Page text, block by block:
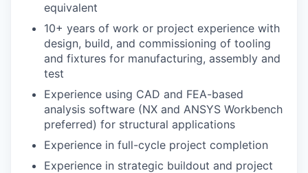
equivalent
10+ years of work or project experience with
design, build, and commissioning of tooling
and fixtures for manufacturing, assembly and
test
Experience using CAD and FEA-based
analysis software (NX and ANSYS Workbench
preferred) for structural applications
Experience in full-cycle project completion
Experience in strategic buildout and project